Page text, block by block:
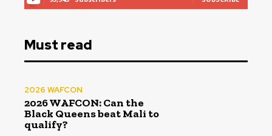
Must read
2026 WAFCON
2026 WAFCON: Can the
Black Queens beat Mali to
qualify?